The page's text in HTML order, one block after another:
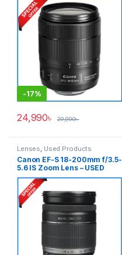
-17%
24,990৳ 29,990৳
Lenses, Used Products
Canon EF-S 18-200mm f/3.5-
5.6 IS Zoom Lens – USED